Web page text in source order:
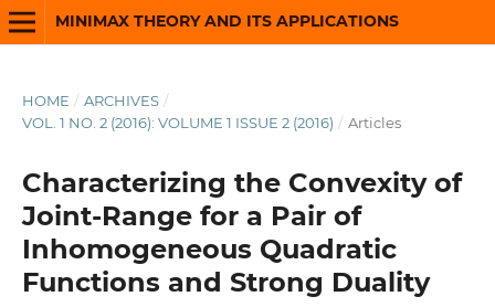
MINIMAX THEORY AND ITS APPLICATIONS
HOME / ARCHIVES /
VOL. 1 NO. 2 (2016): VOLUME 1 ISSUE 2 (2016) / Articles
Characterizing the Convexity of
Joint-Range for a Pair of
Inhomogeneous Quadratic
Functions and Strong Duality